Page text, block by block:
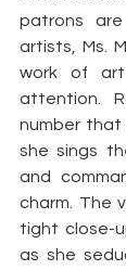
patrons
artists, Ms.
work of
attention.
number that
she sings
and
charm. The
tight close-
as she